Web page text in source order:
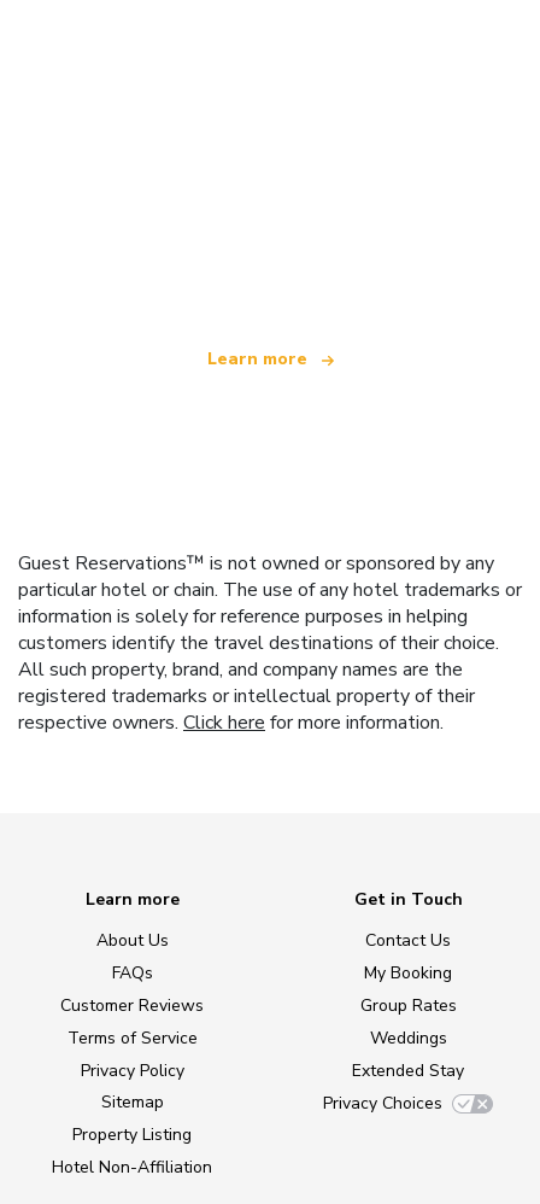
Learn more
Guest Reservations™ is not owned or sponsored by any
particular hotel or chain. The use of any hotel trademarks or
information is solely for reference purposes in helping
customers identify the travel destinations of their choice.
All such property, brand, and company names are the
registered trademarks or intellectual property of their
respective owners. Click here for more information.
Learn more
About Us
FAQs
Customer Reviews
Terms of Service
Privacy Policy
Sitemap
Property Listing
Hotel Non-Affiliation
Get in Touch
Contact Us
My Booking
Group Rates
Weddings
Extended Stay
Privacy Choices